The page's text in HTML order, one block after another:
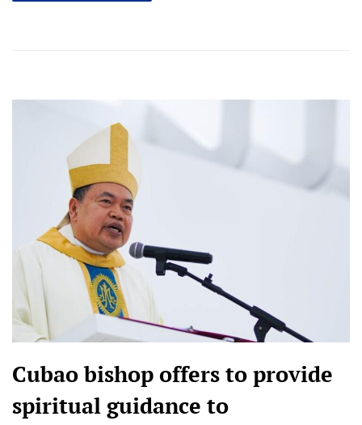
Cubao bishop offers to provide
spiritual guidance to